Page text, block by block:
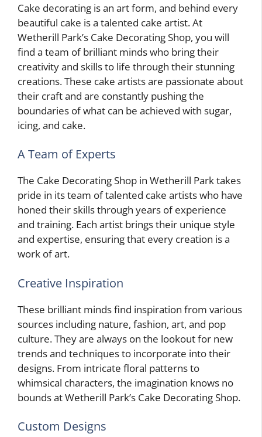
Cake decorating is an art form, and behind every
beautiful cake is a talented cake artist. At
Wetherill Park’s Cake Decorating Shop, you will
find a team of brilliant minds who bring their
creativity and skills to life through their stunning
creations. These cake artists are passionate about
their craft and are constantly pushing the
boundaries of what can be achieved with sugar,
icing, and cake.
A Team of Experts
The Cake Decorating Shop in Wetherill Park takes
pride in its team of talented cake artists who have
honed their skills through years of experience
and training. Each artist brings their unique style
and expertise, ensuring that every creation is a
work of art.
Creative Inspiration
These brilliant minds find inspiration from various
sources including nature, fashion, art, and pop
culture. They are always on the lookout for new
trends and techniques to incorporate into their
designs. From intricate floral patterns to
whimsical characters, the imagination knows no
bounds at Wetherill Park’s Cake Decorating Shop.
Custom Designs